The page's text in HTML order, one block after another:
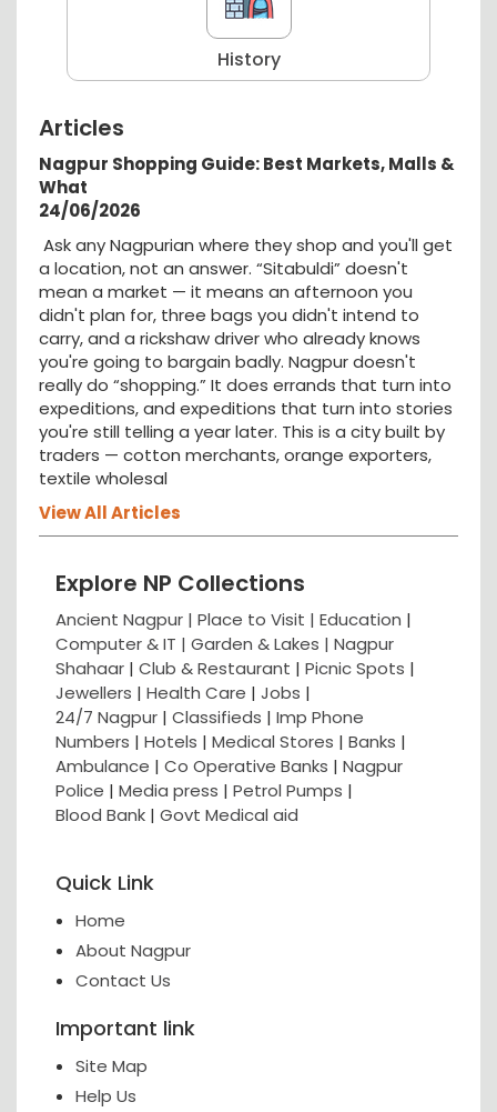
History
Articles
Nagpur Shopping Guide: Best Markets, Malls &
What
24/06/2026
Ask any Nagpurian where they shop and you'll get
a location, not an answer. “Sitabuldi” doesn't
mean a market — it means an afternoon you
didn't plan for, three bags you didn't intend to
carry, and a rickshaw driver who already knows
you're going to bargain badly. Nagpur doesn't
really do “shopping.” It does errands that turn into
expeditions, and expeditions that turn into stories
you're still telling a year later. This is a city built by
traders — cotton merchants, orange exporters,
textile wholesal
View All Articles
Explore NP Collections
Ancient Nagpur | Place to Visit | Education |
Computer & IT | Garden & Lakes | Nagpur
Shahaar | Club & Restaurant | Picnic Spots |
Jewellers | Health Care | Jobs |
24/7 Nagpur | Classifieds | Imp Phone
Numbers | Hotels | Medical Stores | Banks |
Ambulance | Co Operative Banks | Nagpur
Police | Media press | Petrol Pumps |
Blood Bank | Govt Medical aid
Quick Link
Home
About Nagpur
Contact Us
Important link
Site Map
Help Us